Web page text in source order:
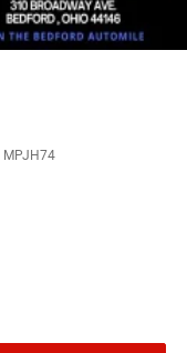
MPJH74